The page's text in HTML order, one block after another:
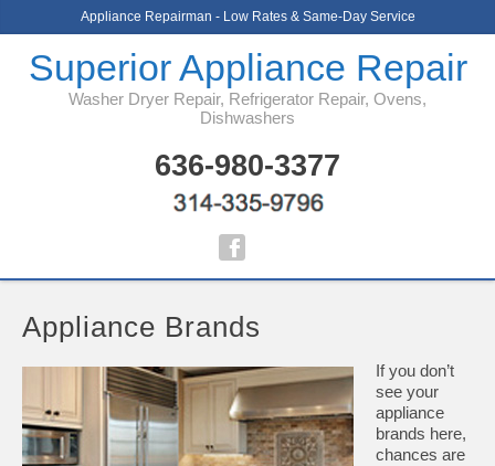
Appliance Repairman - Low Rates & Same-Day Service
Superior Appliance Repair
Washer Dryer Repair, Refrigerator Repair, Ovens,
Dishwashers
636-980-3377
Appliance Brands
If you don’t
see your
appliance
brands here,
chances are